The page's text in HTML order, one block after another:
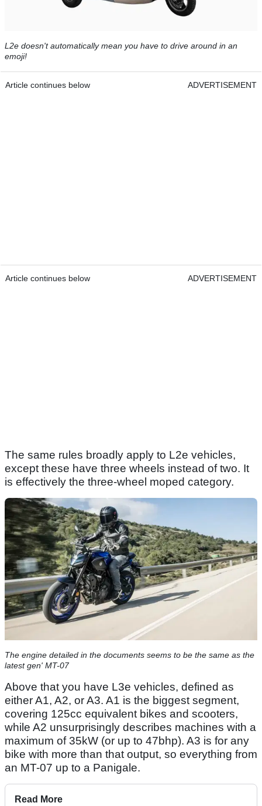
L2e doesn't automatically mean you have to drive around in an
emoji!
Article continues below ADVERTISEMENT
Article continues below ADVERTISEMENT
The same rules broadly apply to L2e vehicles,
except these have three wheels instead of two. It
is effectively the three-wheel moped category.
The engine detailed in the documents seems to be the same as the
latest gen' MT-07
Above that you have L3e vehicles, defined as
either A1, A2, or A3. A1 is the biggest segment,
covering 125cc equivalent bikes and scooters,
while A2 unsurprisingly describes machines with a
maximum of 35kW (or up to 47bhp). A3 is for any
bike with more than that output, so everything from
an MT-07 up to a Panigale.
Read More